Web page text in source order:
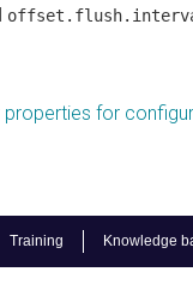
Training Knowledge
for